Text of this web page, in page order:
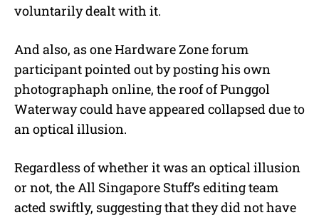
voluntarily dealt with it.
And also, as one Hardware Zone forum
participant pointed out by posting his own
photographaph online, the roof of Punggol
Waterway could have appeared collapsed due to
an optical illusion.
Regardless of whether it was an optical illusion
or not, the All Singapore Stuff’s editing team
acted swiftly, suggesting that they did not have